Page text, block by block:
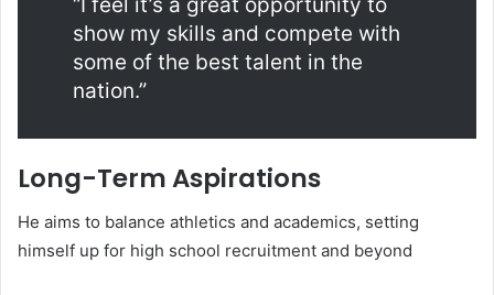
show my skills and compete with
some of the best talent in the
nation.”
Long-Term Aspirations
He aims to balance athletics and academics, setting
himself up for high school recruitment and beyond